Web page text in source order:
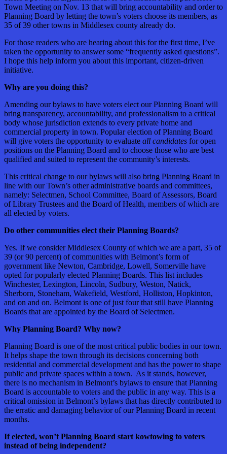
Town Meeting on Nov. 13 that will bring accountability and order to
Planning Board by letting the town’s voters choose its members, as
35 of 39 other towns in Middlesex county already do.
For those readers who are hearing about this for the first time, I’ve
taken the opportunity to answer some “frequently asked questions”.
I hope this help inform you about this important, citizen-driven
initiative.
Why are you doing this?
Amending our bylaws to have voters elect our Planning Board will
bring transparency, accountability, and professionalism to a critical
body whose jurisdiction extends to every private home and
commercial property in town. Popular election of Planning Board
will give voters the opportunity to evaluate all candidates for open
positions on the Planning Board and to choose those who are best
qualified and suited to represent the community’s interests.
This critical change to our bylaws will also bring Planning Board in
line with our Town’s other administrative boards and committees,
namely: Selectmen, School Committee, Board of Assessors, Board
of Library Trustees and the Board of Health, members of which are
all elected by voters.
Do other communities elect their Planning Boards?
Yes. If we consider Middlesex County of which we are a part, 35 of
39 (or 90 percent) of communities with Belmont’s form of
government like Newton, Cambridge, Lowell, Somerville have
opted for popularly elected Planning Boards. This list includes
Winchester, Lexington, Lincoln, Sudbury, Weston, Natick,
Sherborn, Stoneham, Wakefield, Westford, Holliston, Hopkinton,
and on and on. Belmont is one of just four that still have Planning
Boards that are appointed by the Board of Selectmen.
Why Planning Board? Why now?
Planning Board is one of the most critical public bodies in our town.
It helps shape the town through its decisions concerning both
residential and commercial development and has the power to shape
public and private spaces within a town. As it stands, however,
there is no mechanism in Belmont’s bylaws to ensure that Planning
Board is accountable to voters and the public in any way. This is a
critical omission in Belmont’s bylaws that has directly contributed to
the erratic and damaging behavior of our Planning Board in recent
months.
If elected, won’t Planning Board start kowtowing to voters
instead of being independent?